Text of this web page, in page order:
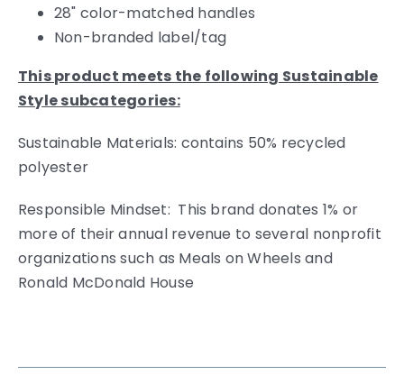
28" color-matched handles
Non-branded label/tag
This product meets the following Sustainable
Style subcategories:
Sustainable Materials: contains 50% recycled
polyester
Responsible Mindset: This brand donates 1% or
more of their annual revenue to several nonprofit
organizations such as Meals on Wheels and
Ronald McDonald House